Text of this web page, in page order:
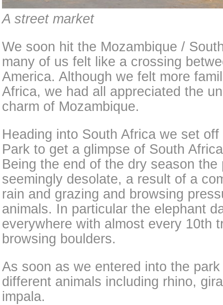
A street market
We soon hit the Mozambique /
many of us felt like a crossing
America. Although we felt more
Africa, we had all appreciated the
charm of Mozambique.
Heading into South Africa we set
Park to get a glimpse of South
Being the end of the dry season
seemingly desolate, a result of a
rain and grazing and browsing
animals. In particular the elephant
everywhere with almost every 10th
browsing boulders.
As soon as we entered into the
different animals including rhino,
impala.